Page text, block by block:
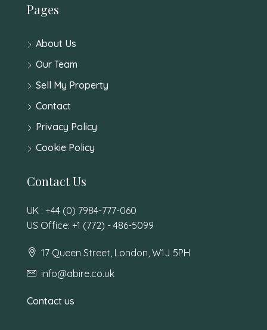
Pages
About Us
Our Team
Sell My Property
Contact
Privacy Policy
Cookie Policy
Contact Us
UK : +44 (0) 7984-777-060
US Office: +1 (772) - 486-5099
17 Queen Street, London, W1J 5PH
info@abire.co.uk
Contact us